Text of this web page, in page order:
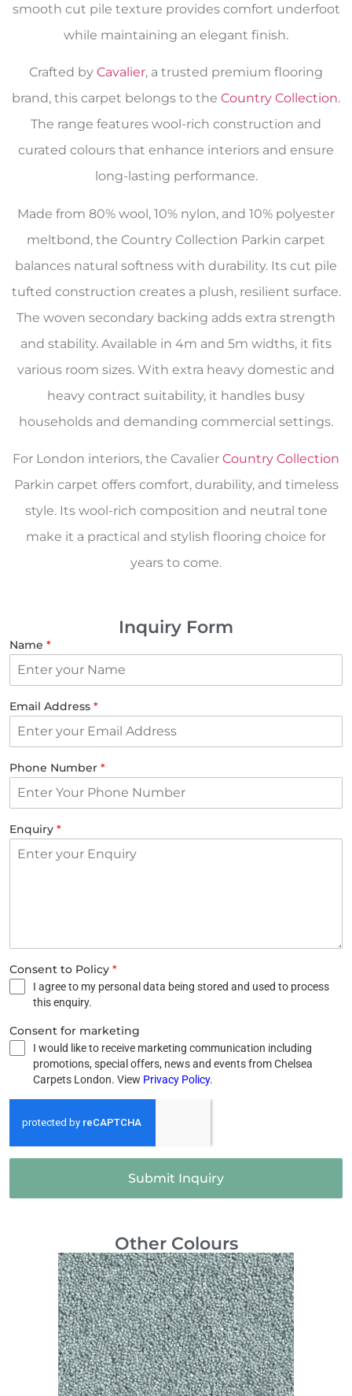
smooth cut pile texture provides comfort underfoot
while maintaining an elegant finish.
Crafted by Cavalier, a trusted premium flooring
brand, this carpet belongs to the Country Collection.
The range features wool-rich construction and
curated colours that enhance interiors and ensure
long-lasting performance.
Made from 80% wool, 10% nylon, and 10% polyester
meltbond, the Country Collection Parkin carpet
balances natural softness with durability. Its cut pile
tufted construction creates a plush, resilient surface.
The woven secondary backing adds extra strength
and stability. Available in 4m and 5m widths, it fits
various room sizes. With extra heavy domestic and
heavy contract suitability, it handles busy
households and demanding commercial settings.
For London interiors, the Cavalier Country Collection
Parkin carpet offers comfort, durability, and timeless
style. Its wool-rich composition and neutral tone
make it a practical and stylish flooring choice for
years to come.
Inquiry Form
Name *
Email Address *
Phone Number *
Enquiry *
Consent to Policy *
I agree to my personal data being stored and used to process
this enquiry.
Consent for marketing
I would like to receive marketing communication including
promotions, special offers, news and events from Chelsea
Carpets London. View Privacy Policy.
Submit Inquiry
Other Colours